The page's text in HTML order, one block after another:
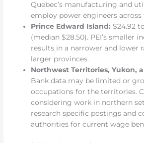
Quebec’s manufacturing and
employ power engineers across
Prince Edward Island: $24.92
(median $28.50). PEI’s smaller
results in a narrower and lower
larger provinces.
Northwest Territories, Yukon,
Bank data may be limited or
occupations for the territories.
considering work in northern
research specific postings and
authorities for current wage